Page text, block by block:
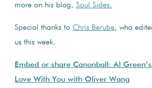
more on his blog, Soul Sides.
Special thanks to Chris Berube, who
us this week.
Embed or share Canonball: Al
Love With You with Oliver Wang